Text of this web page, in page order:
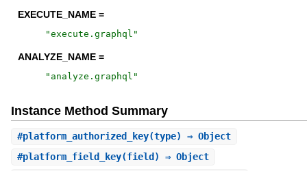
EXECUTE_NAME =
"execute.graphql "
ANALYZE_NAME =
" analyze.graphql "
Instance Method Summary
#platform_authorized_key(type) ⇒ Object
#platform_field_key(field) ⇒ Object